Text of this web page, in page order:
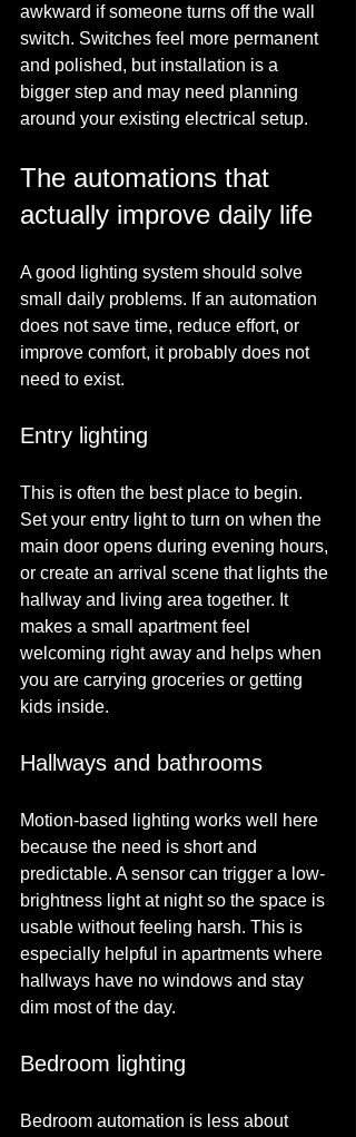
awkward if someone turns off the wall
switch. Switches feel more permanent
and polished, but installation is a
bigger step and may need planning
around your existing electrical setup.
The automations that
actually improve daily life
A good lighting system should solve
small daily problems. If an automation
does not save time, reduce effort, or
improve comfort, it probably does not
need to exist.
Entry lighting
This is often the best place to begin.
Set your entry light to turn on when the
main door opens during evening hours,
or create an arrival scene that lights the
hallway and living area together. It
makes a small apartment feel
welcoming right away and helps when
you are carrying groceries or getting
kids inside.
Hallways and bathrooms
Motion-based lighting works well here
because the need is short and
predictable. A sensor can trigger a low-
brightness light at night so the space is
usable without feeling harsh. This is
especially helpful in apartments where
hallways have no windows and stay
dim most of the day.
Bedroom lighting
Bedroom automation is less about